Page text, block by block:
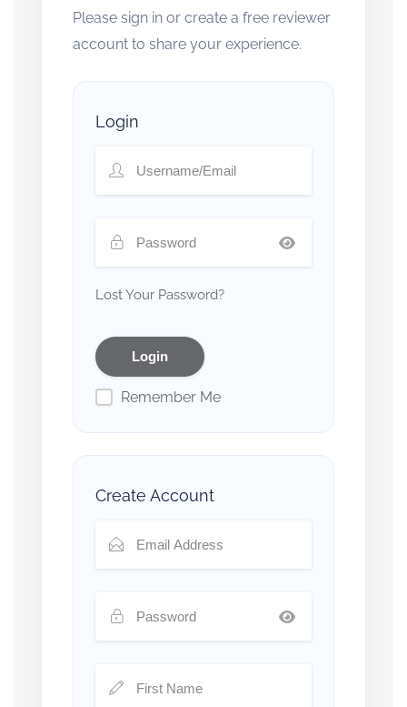
Please sign in or create a free reviewer
account to share your experience.
Login
Lost Your Password?
Remember Me
Create Account